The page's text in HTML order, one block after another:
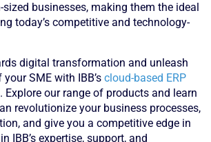
businesses, making them the ideal
today’s competitive and technology-
digital transformation and unleash
SME with IBB’scloud-based ERP
Explore our range of products and learn
revolutionize your business processes,
and give you a competitive edge in
IBB’s expertise, support, and